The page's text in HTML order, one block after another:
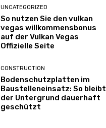
UNCATEGORIZED
So nutzen Sie den vulkan
vegas willkommensbonus
auf der Vulkan Vegas
Offizielle Seite
CONSTRUCTION
Bodenschutzplatten im
Baustelleneinsatz: So bleibt
der Untergrund dauerhaft
geschützt